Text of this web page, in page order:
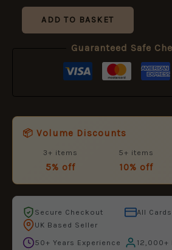
ADD TO BASKET
Guaranteed Safe
📦 Volume Discounts
3+ items
5% off
5+ items
10% off
Secure Checkout
All
UK Based Seller
50+ Years Experience
12,000+